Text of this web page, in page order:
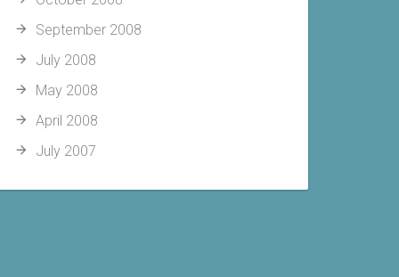
September 2008
July 2008
May 2008
April 2008
July 2007